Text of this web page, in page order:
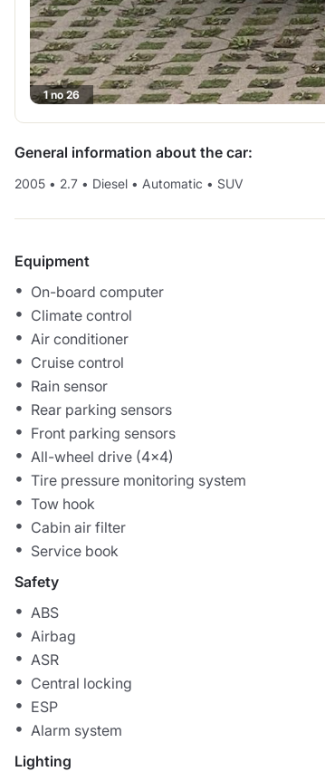
1 no 26
General information about the car:
2005 • 2.7 • Diesel • Automatic • SUV
Equipment
On-board computer
Climate control
Air conditioner
Cruise control
Rain sensor
Rear parking sensors
Front parking sensors
All-wheel drive (4x4)
Tire pressure monitoring system
Tow hook
Cabin air filter
Service book
Safety
ABS
Airbag
ASR
Central locking
ESP
Alarm system
Lighting